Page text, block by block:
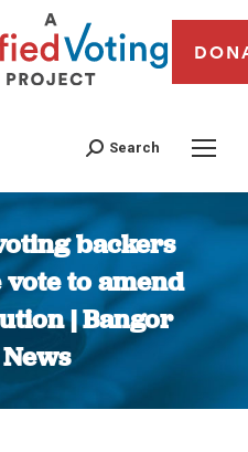
Search
backers
to amend
| Bangor
You are here: